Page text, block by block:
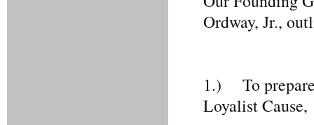
Ordway, Jr.,
1.) To prepare
Loyalist Cause,